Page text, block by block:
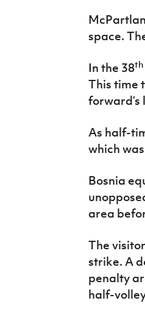
space.
In the 38th
This time
forward’s
As half-
which
Bosnia
area
The
strike. A
penalty
half-